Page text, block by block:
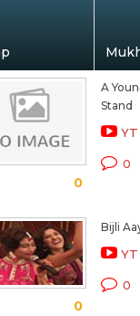
0
A
Stand
YT
0
0
Bijli
YT
0